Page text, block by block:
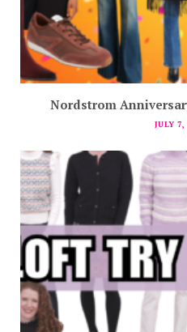
Nordstrom
JULY